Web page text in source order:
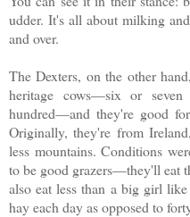
udder. It's all about milking
and over.
The Dexters, on the other
heritage cows—six or
hundred—and they're good
Originally, they're from
less mountains. Conditions
to be good grazers—they'll eat
also eat less than a big girl
hay each day as opposed to